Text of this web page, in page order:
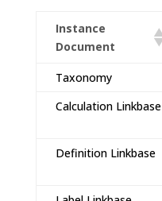
Instance
Document
Taxonomy
Calculation Linkbase
Definition Linkbase